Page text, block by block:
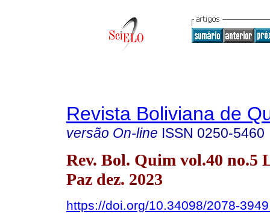
Revista Boliviana de
versão On-line ISSN 0250-5460
Rev. Bol. Quim vol.40 no.5
Paz dez. 2023
https://doi.org/10.34098/2078-